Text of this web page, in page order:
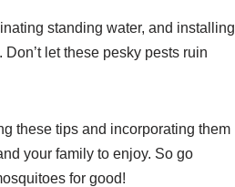
standing water, and installing
let these pesky pests ruin
these tips and incorporating them
your family to enjoy. So go
for good!